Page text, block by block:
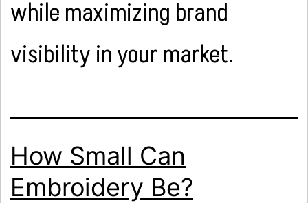
while maximizing brand
visibility in your market.
How Small Can
Embroidery Be?